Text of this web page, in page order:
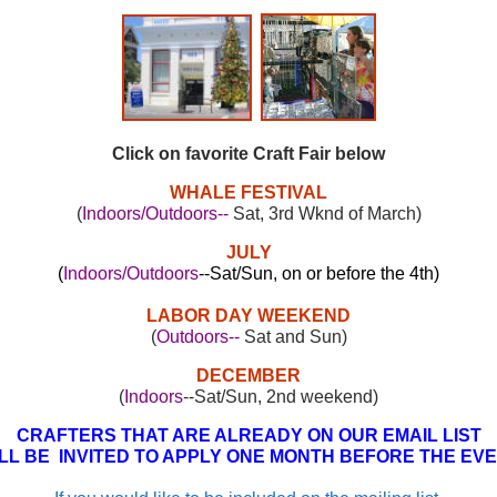
Click on favorite Craft Fair below
WHALE FESTIVAL
(Indoors/Outdoors--Sat, 3rd Wknd of March)
JULY
( Indoors/Outdoors--Sat/Sun, on or before the 4th)
LABOR DAY WEEKEND
(Outdoors--Sat and Sun)
DECEMBER
( Indoors--Sat/Sun, 2nd weekend)
CRAFTERS THAT ARE ALREADY ON OUR EMAIL LIST
BE INVITED TO APPLY ONE MONTH BEFORE THE